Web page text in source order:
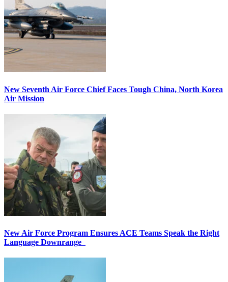
New Seventh Air Force Chief Faces Tough China, North Korea
Air Mission
New Air Force Program Ensures ACE Teams Speak the Right
Language Downrange